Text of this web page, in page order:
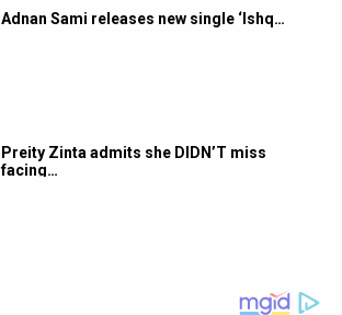
Adnan Sami releases new single ‘Ishq…
Preity Zinta admits she DIDN’T miss
facing…